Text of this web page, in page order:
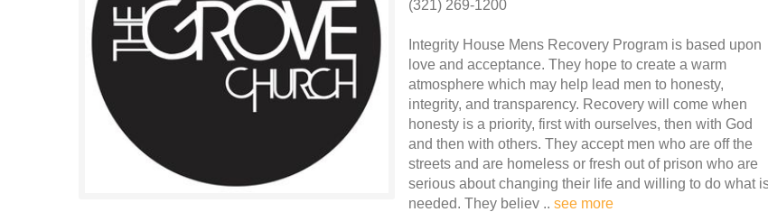
(321) 269-1200
Integrity House Mens Recovery Program is based upon
love and acceptance. They hope to create a warm
atmosphere which may help lead men to honesty,
integrity, and transparency. Recovery will come when
honesty is a priority, first with ourselves, then with God
and then with others. They accept men who are off the
streets and are homeless or fresh out of prison who are
serious about changing their life and willing to do what
needed. They believ .. see more